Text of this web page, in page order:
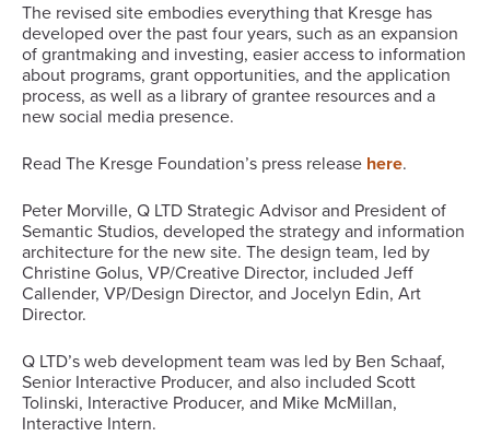
The revised site embodies everything that Kresge has
developed over the past four years, such as an expansion
of grantmaking and investing, easier access to information
about programs, grant opportunities, and the application
process, as well as a library of grantee resources and a
new social media presence.
Read The Kresge Foundation’s press release here.
Peter Morville, Q LTD Strategic Advisor and President of
Semantic Studios, developed the strategy and information
architecture for the new site. The design team, led by
Christine Golus, VP/Creative Director, included Jeff
Callender, VP/Design Director, and Jocelyn Edin, Art
Director.
Q LTD’s web development team was led by Ben Schaaf,
Senior Interactive Producer, and also included Scott
Tolinski, Interactive Producer, and Mike McMillan,
Interactive Intern.